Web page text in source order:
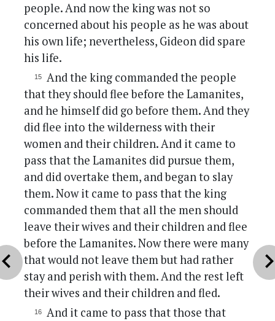
people. And now the king was not so
concerned about his people as he was about
his own life; nevertheless, Gideon did spare
his life.
And the king commanded the people
that they should flee before the Lamanites,
and he himself did go before them. And they
did flee into the wilderness with their
women and their children. And it came to
pass that the Lamanites did pursue them,
and did overtake them, and began to slay
them. Now it came to pass that the king
commanded them that all the men should
leave their wives and their children and flee
before the Lamanites. Now there were many
that would not leave them but had rather
stay and perish with them. And the rest left
their wives and their children and fled.
And it came to pass that those that